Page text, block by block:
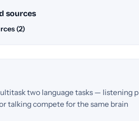
sources
(2)
two language tasks — listening
talking compete for the same brain